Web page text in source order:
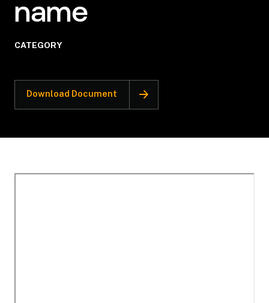
name
CATEGORY
Download Document